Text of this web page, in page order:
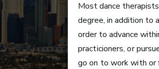
Most dance therapists
degree, in addition to
order to advance
practicioners, or
go on to work with or